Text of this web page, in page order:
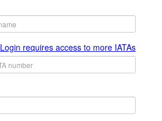
Login requires access to more IATAs